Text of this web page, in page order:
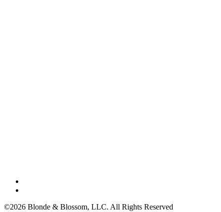
©2026 Blonde & Blossom, LLC. All Rights Reserved